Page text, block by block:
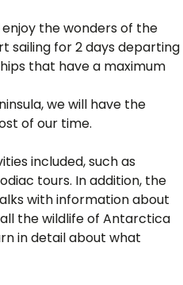
the wonders of the
sailing for 2 days departing
that have a maximum
we will have the
of our time.
included, such as
tours. In addition, the
with information about
the wildlife of Antarctica
in detail about what